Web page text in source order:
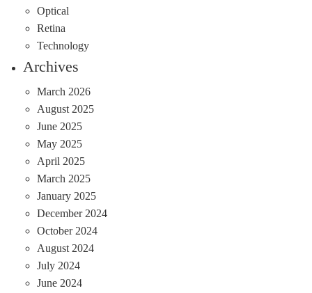
Optical
Retina
Technology
Archives
March 2026
August 2025
June 2025
May 2025
April 2025
March 2025
January 2025
December 2024
October 2024
August 2024
July 2024
June 2024